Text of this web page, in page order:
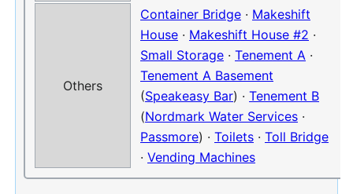
Others
Container Bridge · Makeshift
House · Makeshift House #2 ·
Small Storage · Tenement A ·
Tenement A Basement
(Speakeasy Bar) · Tenement B
(Nordmark Water Services ·
Passmore) · Toilets · Toll Bridge
· Vending Machines